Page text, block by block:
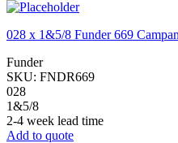
028 x 1&5/8 Funder 669
Funder
SKU: FNDR669
028
1&5/8
2-4 week lead time
Add to quote